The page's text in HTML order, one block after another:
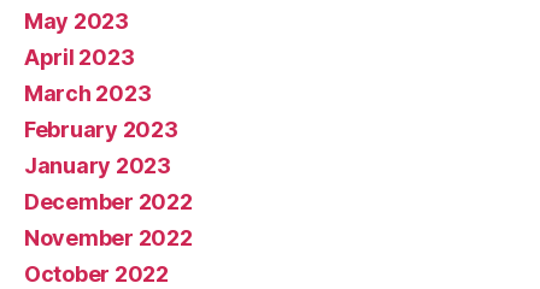
May 2023
April 2023
March 2023
February 2023
January 2023
December 2022
November 2022
October 2022